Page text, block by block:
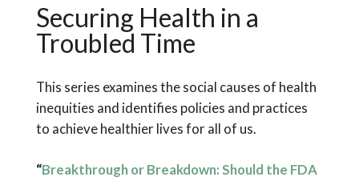
Securing Health in a
Troubled Time
This series examines the social causes of health
inequities and identifies policies and practices
to achieve healthier lives for all of us.
“Breakthrough or Breakdown: Should the FDA